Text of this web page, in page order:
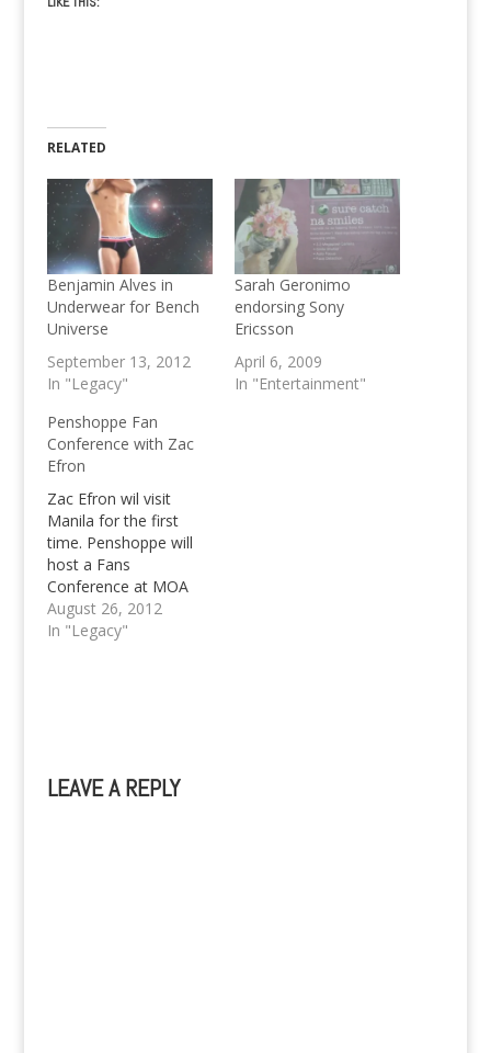
RELATED
Benjamin Alves in
Underwear for Bench
Universe
September 13, 2012
In "Legacy"
Sarah Geronimo
endorsing Sony
Ericsson
April 6, 2009
In "Entertainment"
Penshoppe Fan
Conference with Zac
Efron
Zac Efron wil visit
Manila for the first
time. Penshoppe will
host a Fans
Conference at MOA
Arena on September
29. More details about
August 26, 2012
In "Legacy"
LEAVE A REPLY